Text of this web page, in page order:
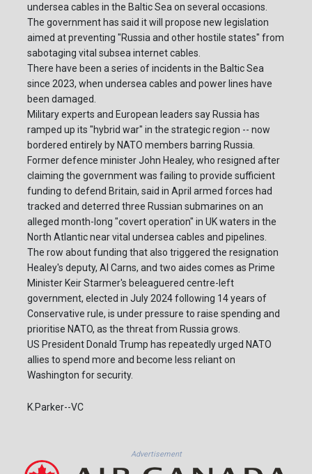
undersea cables in the Baltic Sea on several occasions.
The government has said it will propose new legislation
aimed at preventing "Russia and other hostile states" from
sabotaging vital subsea internet cables.
There have been a series of incidents in the Baltic Sea
since 2023, when undersea cables and power lines have
been damaged.
Military experts and European leaders say Russia has
ramped up its "hybrid war" in the strategic region -- now
bordered entirely by NATO members barring Russia.
Former defence minister John Healey, who resigned after
claiming the government was failing to provide sufficient
funding to defend Britain, said in April armed forces had
tracked and deterred three Russian submarines on an
alleged month-long "covert operation" in UK waters in the
North Atlantic near vital undersea cables and pipelines.
The row about funding that also triggered the resignation
Healey's deputy, Al Carns, and two aides comes as Prime
Minister Keir Starmer's beleaguered centre-left
government, elected in July 2024 following 14 years of
Conservative rule, is under pressure to raise spending and
prioritise NATO, as the threat from Russia grows.
US President Donald Trump has repeatedly urged NATO
allies to spend more and become less reliant on
Washington for security.
K.Parker--VC
Advertisement